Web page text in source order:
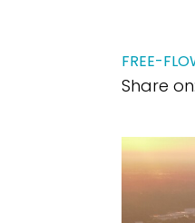
FREE-
Share on: